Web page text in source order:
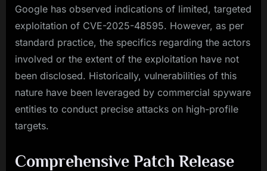
Google has observed indications of limited, targeted
exploitation of CVE-2025-48595. However, as per
standard practice, the specifics regarding the actors
involved or the extent of the exploitation have not
been disclosed. Historically, vulnerabilities of this
nature have been leveraged by commercial spyware
entities to conduct precise attacks on high-profile
targets.
Comprehensive Patch Release